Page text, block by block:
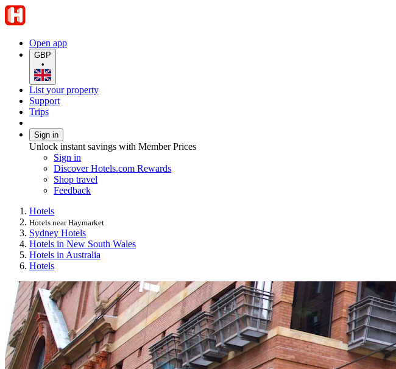
Open app
GBP
•
List your property
Support
Trips
Sign in
Unlock instant savings with Member Prices
Sign in
Discover Hotels.com Rewards
Shop travel
Feedback
Hotels
Hotels near Haymarket
Sydney Hotels
Hotels in New South Wales
Hotels in Australia
Hotels